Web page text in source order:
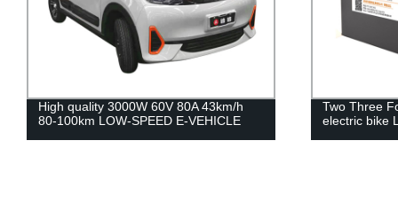
Two Three Four Wheel electric vehicle
electric bike Lithium Battery
Eec 2000W
battery